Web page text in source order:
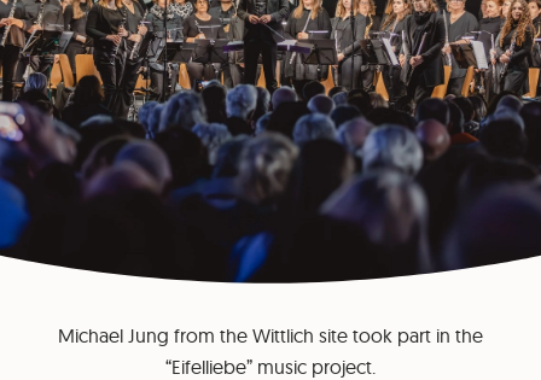
Michael Jung from the Wittlich site took part in the
“Eifelliebe” music project.